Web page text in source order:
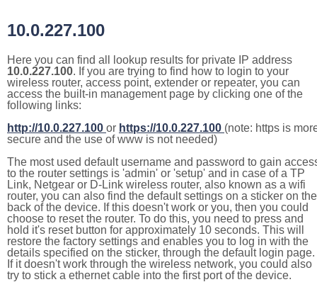
10.0.227.100
Here you can find all lookup results for private IP address
10.0.227.100. If you are trying to find how to login to your
wireless router, access point, extender or repeater, you can
access the built-in management page by clicking one of the
following links:
http://10.0.227.100 or https://10.0.227.100 (note: https is
secure and the use of www is not needed)
The most used default username and password to gain
to the router settings is 'admin' or 'setup' and in case of a TP
Link, Netgear or D-Link wireless router, also known as a wifi
router, you can also find the default settings on a sticker on the
back of the device. If this doesn't work or you, then you could
choose to reset the router. To do this, you need to press and
hold it's reset button for approximately 10 seconds. This will
restore the factory settings and enables you to log in with the
details specified on the sticker, through the default login page.
If it doesn't work through the wireless network, you could also
try to stick a ethernet cable into the first port of the device.